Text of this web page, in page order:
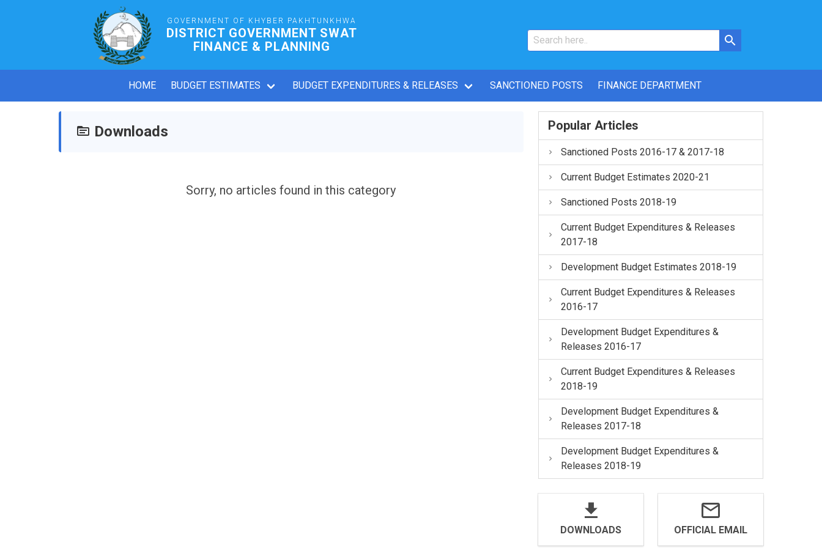
GOVERNMENT OF KHYBER PAKHTUNKHWA
DISTRICT GOVERNMENT SWAT
FINANCE & PLANNING
HOME BUDGET ESTIMATES BUDGET EXPENDITURES & RELEASES SANCTIONED POSTS FINANCE DEPARTMENT
Downloads
Sorry, no articles found in this category
Popular Articles
Sanctioned Posts 2016-17 & 2017-18
Current Budget Estimates 2020-21
Sanctioned Posts 2018-19
Current Budget Expenditures & Releases
2017-18
Development Budget Estimates 2018-19
Current Budget Expenditures & Releases
2016-17
Development Budget Expenditures &
Releases 2016-17
Current Budget Expenditures & Releases
2018-19
Development Budget Expenditures &
Releases 2017-18
Development Budget Expenditures &
Releases 2018-19
DOWNLOADS OFFICIAL EMAIL